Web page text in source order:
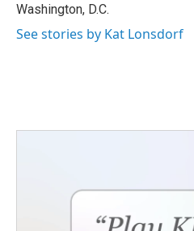
Washington, D.C.
See stories by Kat Lonsdorf